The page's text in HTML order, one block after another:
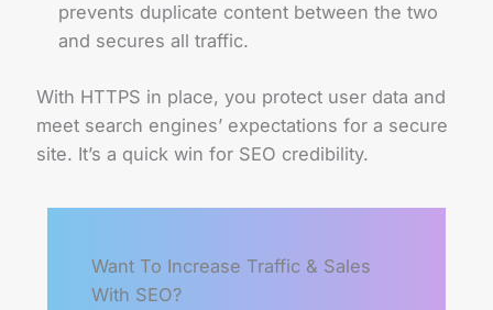
prevents duplicate content between the two
and secures all traffic.
With HTTPS in place, you protect user data and
meet search engines’ expectations for a secure
site. It’s a quick win for SEO credibility.
Want To Increase Traffic & Sales
With SEO?